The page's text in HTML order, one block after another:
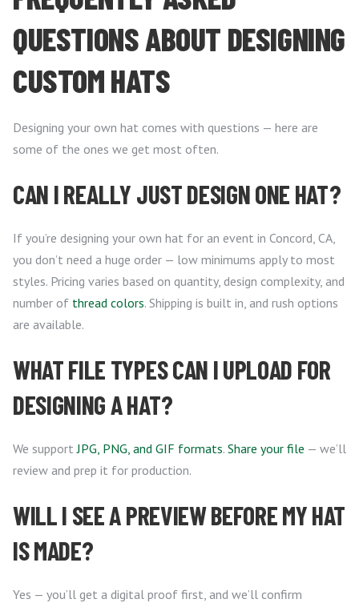
QUESTIONS ABOUT DESIGNING
CUSTOM HATS
Designing your own hat comes with questions — here are
some of the ones we get most often.
CAN I REALLY JUST DESIGN ONE HAT?
If you’re designing your own hat for an event in Concord, CA,
you don’t need a huge order — low minimums apply to most
styles. Pricing varies based on quantity, design complexity, and
number of thread colors. Shipping is built in, and rush options
are available.
WHAT FILE TYPES CAN I UPLOAD FOR
DESIGNING A HAT?
We supportJPG, PNG, and GIF formats. Share your file — we’ll
review and prep it for production.
WILL I SEE A PREVIEW BEFORE MY HAT
IS MADE?
Yes — you’ll get a digital proof first, and we’ll confirm